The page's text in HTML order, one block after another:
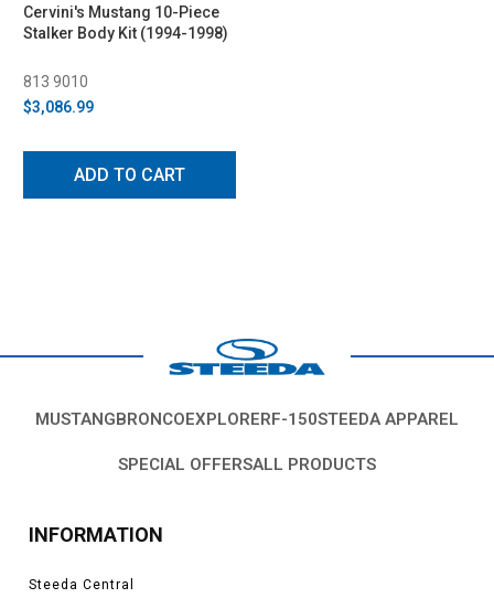
Cervini's Mustang 10-Piece
Stalker Body Kit (1994-1998)
813 9010
$3,086.99
ADD TO CART
MUSTANGBRONCOEXPLORERF-150STEEDA APPAREL
SPECIAL OFFERSALL PRODUCTS
INFORMATION
Steeda Central